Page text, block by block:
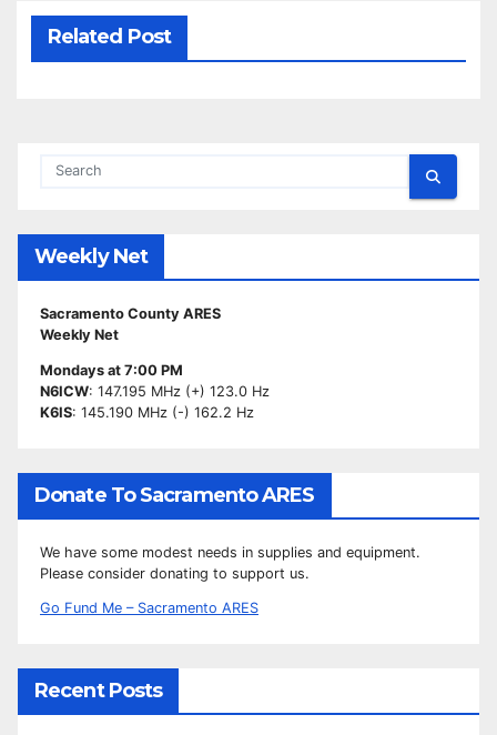
Related Post
Weekly Net
Sacramento County ARES
Weekly Net
Mondays at 7:00 PM
N6ICW: 147.195 MHz (+) 123.0 Hz
K6IS: 145.190 MHz (-) 162.2 Hz
Donate To Sacramento ARES
We have some modest needs in supplies and equipment.
Please consider donating to support us.
Go Fund Me – Sacramento ARES
Recent Posts